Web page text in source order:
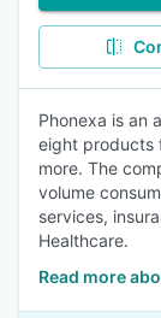
Phonexa is an
eight products
more. The
volume
services,
Healthcare.
Read more